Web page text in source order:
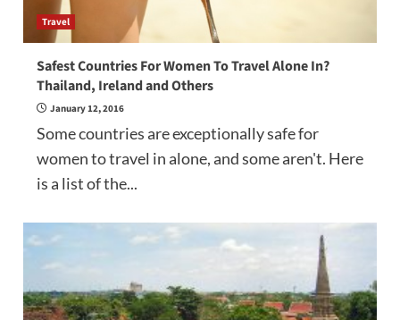
Travel
Safest Countries For Women To Travel Alone In?
Thailand, Ireland and Others
January 12, 2016
Some countries are exceptionally safe for
women to travel in alone, and some aren't. Here
is a list of the...